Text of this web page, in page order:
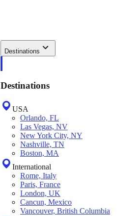
Destinations
Destinations
USA
Orlando, FL
Las Vegas, NV
New York City, NY
Nashville, TN
Boston, MA
International
Rome, Italy
Paris, France
London, UK
Cancun, Mexico
Vancouver, British Columbia